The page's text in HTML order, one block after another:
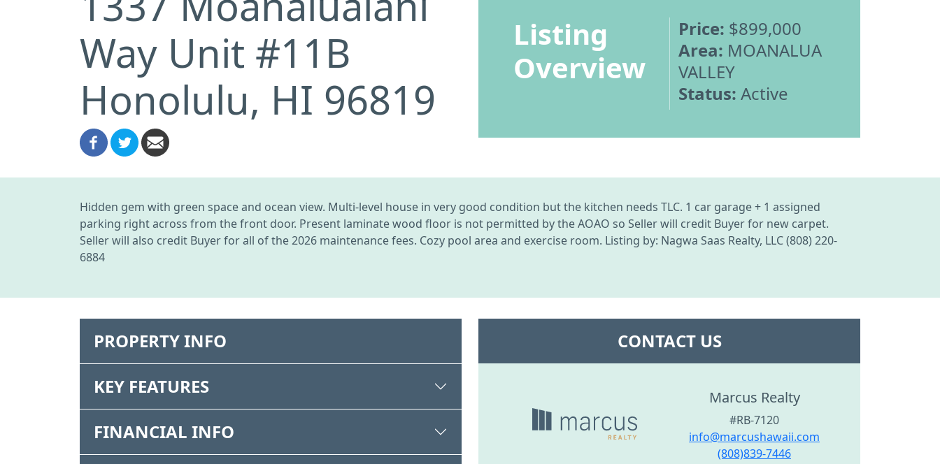
Way Unit #11B
Honolulu, HI 96819
Listing
Overview
Price: $899,000
Area: MOANALUA
VALLEY
Status: Active
Hidden gem with green space and ocean view. Multi-level house in very good condition but the kitchen needs TLC. 1 car garage + 1 assigned
parking right across from the front door. Present laminate wood floor is not permitted by the AOAO so Seller will credit Buyer for new carpet.
Seller will also credit Buyer for all of the 2026 maintenance fees. Cozy pool area and exercise room. Listing by: Nagwa Saas Realty, LLC (808) 220-
6884
PROPERTY INFO
KEY FEATURES
FINANCIAL INFO
CONTACT US
Marcus Realty
#RB-7120
info@marcushawaii.com
(808)839-7446